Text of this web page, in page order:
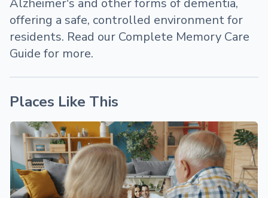
Alzheimer's and other forms of dementia,
offering a safe, controlled environment for
residents. Read our Complete Memory Care
Guide for more.
Places Like This